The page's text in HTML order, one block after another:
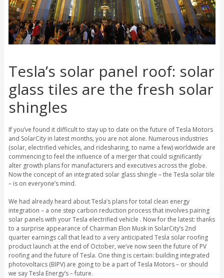
Tesla’s solar panel roof: solar
glass tiles are the fresh solar
shingles
If you’ve found it difficult to stay up to date on the future of Tesla Motors
and SolarCity in latest months, you are not alone. Numerous industries
(solar, electrified vehicles, and ridesharing, to name a few) worldwide are
commencing to feel the influence of a merger that could significantly
alter growth plans for manufacturers and executives across the globe.
Now the concept of an integrated solar glass shingle – the Tesla solar tile
– is on everyone’s mind.
We had already heard about Tesla’s plans for total clean energy
integration – a one step carbon reduction process that involves pairing
solar panels with your Tesla electrified vehicle . Now for the latest: thanks
to a surprise appearance of Chairman Elon Musk in SolarCity’s 2nd
quarter earnings call that lead to a very anticipated Tesla solar roofing
product launch at the end of October, we’ve now seen the future of PV
roofing and the future of Tesla. One thing is certain: building integrated
photovoltaics (BIPV) are going to be a part of Tesla Motors – or should
we say Tesla Energy’s – future.